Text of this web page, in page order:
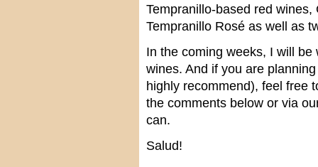
Tempranillo-based red
Tempranillo Rosé as well as
In the coming weeks, I will
wines. And if you are
highly recommend), feel free
the comments below or via
can.
Salud!